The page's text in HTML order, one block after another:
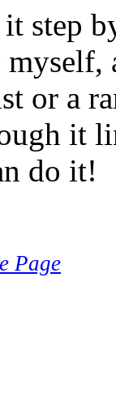
step
or a
it
do it!
Page